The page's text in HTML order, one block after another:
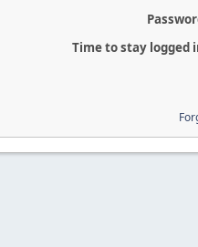
Time to stay logged